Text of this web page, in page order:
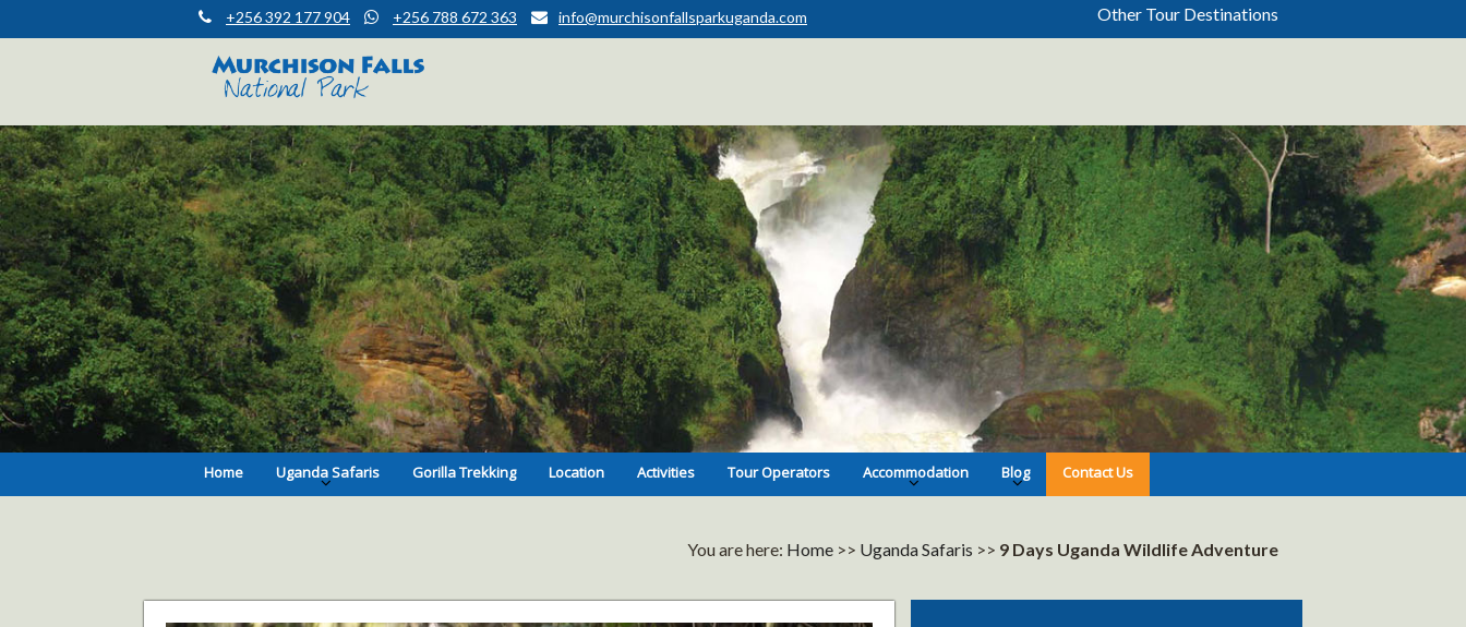
+256 392 177 904 +256 788 672 363 info@murchisonfallsparkuganda.com Other Tour Destinations
Murchison Falls National Park
Home Uganda Safaris Gorilla Trekking Location Activities Tour Operators Accommodation Blog Contact Us
You are here: Home >> Uganda Safaris >> 9 Days Uganda Wildlife Adventure